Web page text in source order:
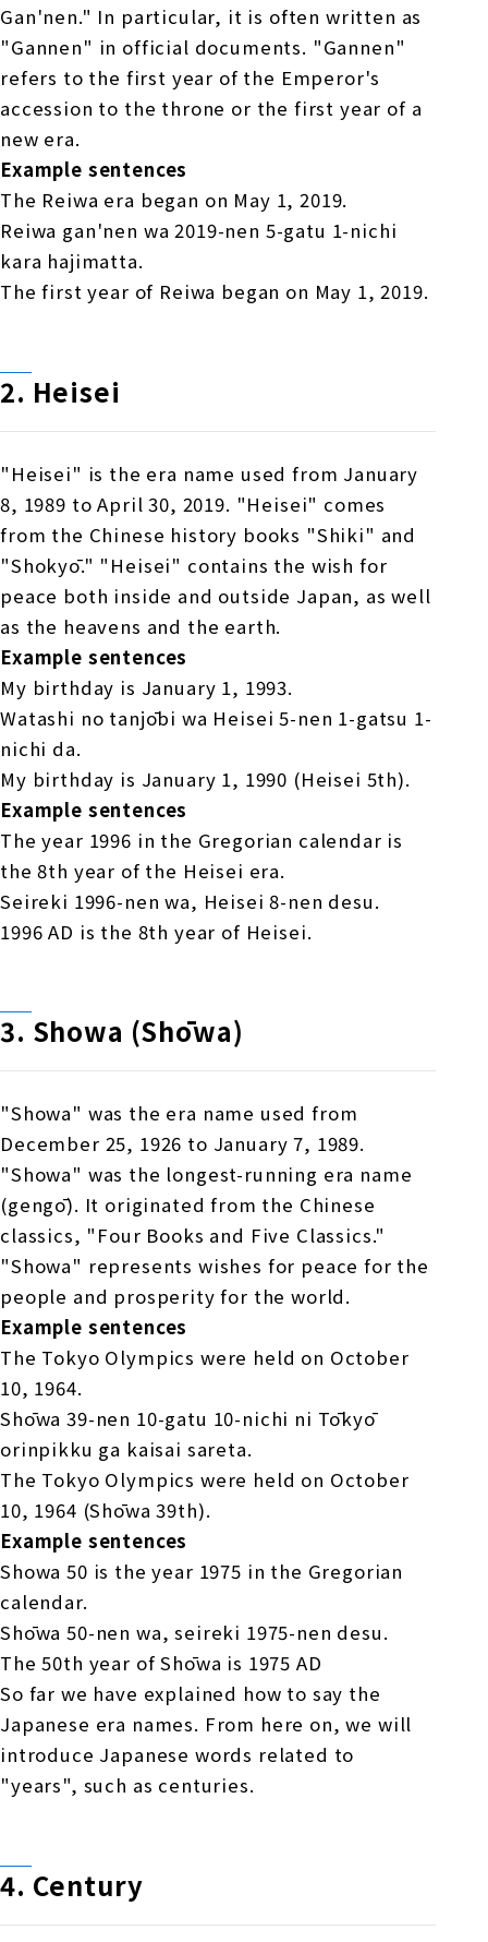
Gan'nen." In particular, it is often written as
"Gannen" in official documents. "Gannen"
refers to the first year of the Emperor's
accession to the throne or the first year of a
new era.
Example sentences
The Reiwa era began on May 1, 2019.
Reiwa gan'nen wa 2019-nen 5-gatu 1-nichi
kara hajimatta.
The first year of Reiwa began on May 1, 2019.
2. Heisei
"Heisei" is the era name used from January
8, 1989 to April 30, 2019. "Heisei" comes
from the Chinese history books "Shiki" and
"Shokyō." "Heisei" contains the wish for
peace both inside and outside Japan, as well
as the heavens and the earth.
Example sentences
My birthday is January 1, 1993.
Watashi no tanjōbi wa Heisei 5-nen 1-gatsu 1-
nichi da.
My birthday is January 1, 1990 (Heisei 5th).
Example sentences
The year 1996 in the Gregorian calendar is
the 8th year of the Heisei era.
Seireki 1996-nen wa, Heisei 8-nen desu.
1996 AD is the 8th year of Heisei.
3. Showa (Shōwa)
"Showa" was the era name used from
December 25, 1926 to January 7, 1989.
"Showa" was the longest-running era name
(gengō). It originated from the Chinese
classics, "Four Books and Five Classics."
"Showa" represents wishes for peace for the
people and prosperity for the world.
Example sentences
The Tokyo Olympics were held on October
10, 1964.
Shōwa 39-nen 10-gatu 10-nichi ni Tōkyō
orinpikku ga kaisai sareta.
The Tokyo Olympics were held on October
10, 1964 (Shōwa 39th).
Example sentences
Showa 50 is the year 1975 in the Gregorian
calendar.
Shōwa 50-nen wa, seireki 1975-nen desu.
The 50th year of Shōwa is 1975 AD
So far we have explained how to say the
Japanese era names. From here on, we will
introduce Japanese words related to
"years", such as centuries.
4. Century